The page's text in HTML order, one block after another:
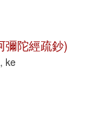
彌陀經疏鈔)
ke